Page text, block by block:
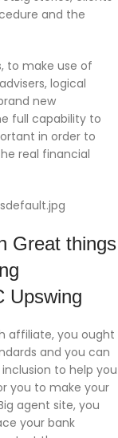
and the
to make use of
logical
new
full capability to
in order to
real financial
Great things
Upswing
affiliate, you ought
and you can
to help you
you to make your
agent site, you
your bank